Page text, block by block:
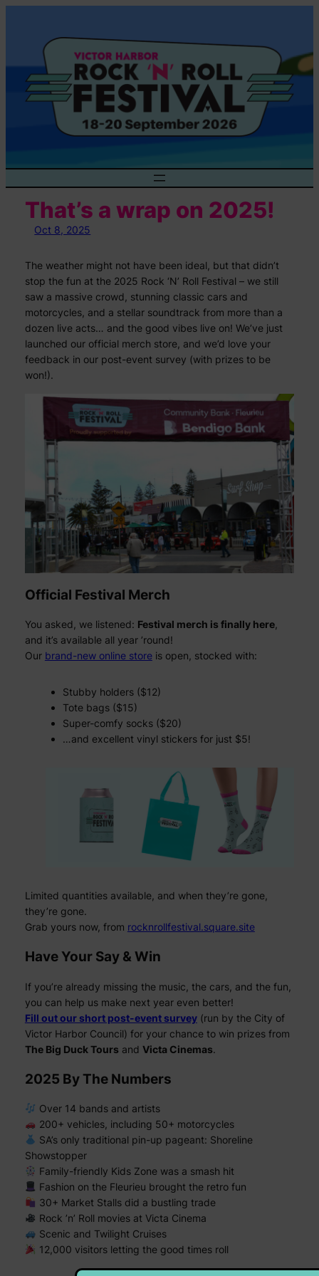
That’s a wrap on 2025!
Oct 8, 2025
The weather might not have been ideal, but that didn’t
stop the fun at the 2025 Rock ‘N’ Roll Festival – we still
saw a massive crowd, stunning classic cars and
motorcycles, and a stellar soundtrack from more than a
dozen live acts… and the good vibes live on! We’ve just
launched our official merch store, and we’d love your
feedback in our post-event survey (with prizes to be
won!).
Official Festival Merch
You asked, we listened: Festival merch is finally here,
and it’s available all year ’round!
Our brand-new online storeis open, stocked with:
Stubby holders ($12)
Tote bags ($15)
Super-comfy socks ($20)
…and excellent vinyl stickers for just $5!
Limited quantities available, and when they’re gone,
they’re gone.
Grab yours now, from rocknrollfestival.square.site
Have Your Say & Win
If you’re already missing the music, the cars, and the fun,
you can help us make next year even better!
Fill out our short post-event survey(run by the City of
Victor Harbor Council) for your chance to win prizes from
The Big Duck Tours and Victa Cinemas.
2025 By The Numbers
Over 14 bands and artists
200+ vehicles, including 50+ motorcycles
SA’s only traditional pin-up pageant: Shoreline
Showstopper
Family-friendly Kids Zone was a smash hit
Fashion on the Fleurieu brought the retro fun
30+ Market Stalls did a bustling trade
Rock ’n’ Roll movies at Victa Cinema
Scenic and Twilight Cruises
12,000 visitors letting the good times roll